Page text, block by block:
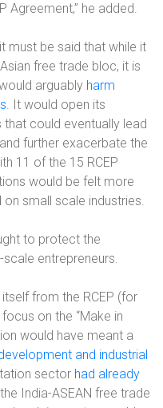
Agreement,” he added.
must be said that while it
free trade bloc, it is
arguably harm
. It would open its
could eventually lead
further exacerbate the
11 of the 15 RCEP
would be felt more
small scale industries.
to protect the
entrepreneurs.
from the RCEP (for
on the “Make in
would have meant a
and industrial
sector had already
India-ASEAN free trade